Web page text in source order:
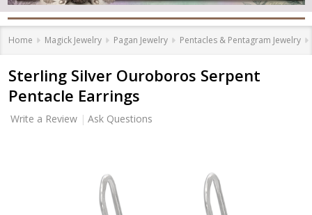
Home Magick Jewelry Pagan Jewelry Pentacles & Pentagram Jewelry
Sterling Silver Ouroboros Serpent
Pentacle Earrings
Write a Review Ask Questions